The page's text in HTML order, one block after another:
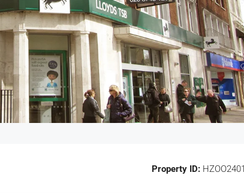
Property ID: HZOO2401